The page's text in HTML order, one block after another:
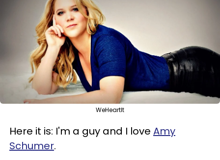
WeHeartIt
Here it is: I'm a guy and I love Amy
Schumer.